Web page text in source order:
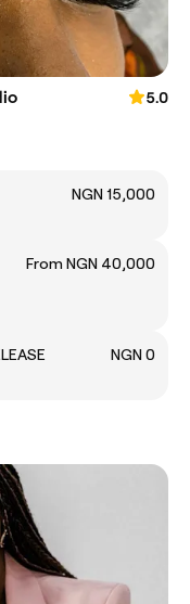
5.0
NGN 15,000
From NGN 40,000
NGN 0